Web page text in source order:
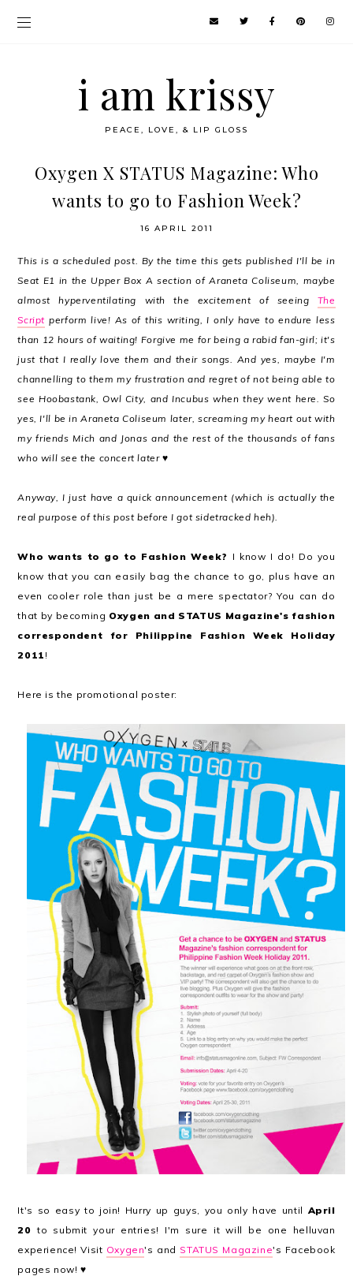
i am krissy
PEACE, LOVE, & LIP GLOSS
Oxygen X STATUS Magazine: Who
wants to go to Fashion Week?
16 APRIL 2011
This is a scheduled post. By the time this gets published I'll be in
Seat E1 in the Upper Box A section of Araneta Coliseum, maybe
almost hyperventilating with the excitement of seeing The
Script perform live! As of this writing, I only have to endure less
than 12 hours of waiting! Forgive me for being a rabid fan-girl; it's
just that I really love them and their songs. And yes, maybe I'm
channelling to them my frustration and regret of not being able to
see Hoobastank, Owl City, and Incubus when they went here. So
yes, I'll be in Araneta Coliseum later, screaming my heart out with
my friends Mich and Jonas and the rest of the thousands of fans
who will see the concert later ♥
Anyway, I just have a quick announcement (which is actually the
real purpose of this post before I got sidetracked heh).
Who wants to go to Fashion Week? I know I do! Do you
know that you can easily bag the chance to go, plus have an
even cooler role than just be a mere spectator? You can do
that by becoming Oxygen and STATUS Magazine's fashion
correspondent for Philippine Fashion Week Holiday
2011 !
Here is the promotional poster:
It's so easy to join! Hurry up guys, you only have until April
20 to submit your entries! I'm sure it will be one helluvan
experience! Visit Oxygen's and STATUS Magazine's Facebook
pages now! ♥